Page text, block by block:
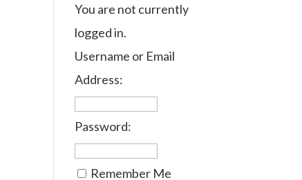
You are not currently
logged in.
Username or Email
Address:
Password:
Remember Me